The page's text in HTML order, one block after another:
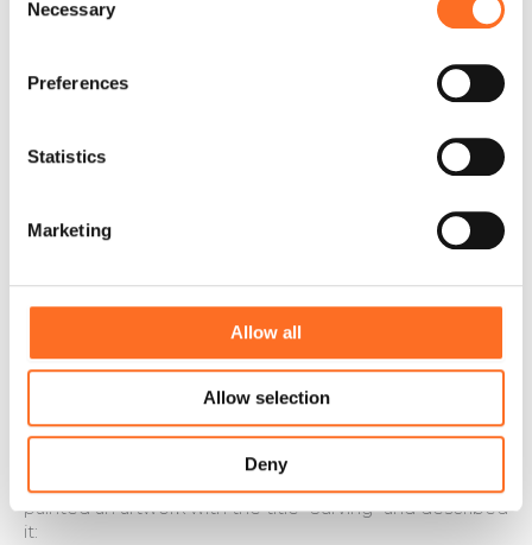
Selection
Necessary
Preferences
Statistics
Marketing
Allow all
Allow selection
Deny
case of two young girls accused of being witches. We
found Peace and Faith along the seashore, both
out at the hospital also revealed, that they had been
abused.
Faith quickly settled in at Land of Hope and became
good friends with the other girls. Today, Faith and Peach
have re-established contact with their parents and
younger sister. They have spent 3 weeks of Christmas
vacation with them, and it went beyond all
expectations. When we picked up Peace and Faith,
they were not ready to return to Land of Hope.
Faith loves to sing, dance and paint. Last year, Faith
painted an artwork with the title “Surving” and described
it: